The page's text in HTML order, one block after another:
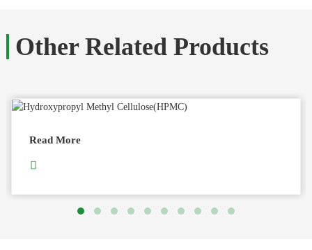
Other Related Products
Read More